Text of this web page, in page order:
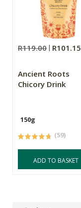
R119.00 R101.15
Ancient Roots
Chicory Drink
150g
(59)
ADD TO BASKET